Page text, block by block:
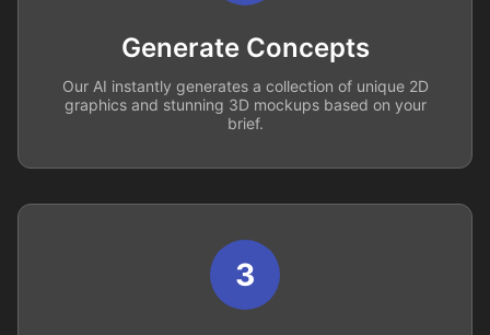
Generate Concepts
Our AI instantly generates a collection of unique 2D
graphics and stunning 3D mockups based on your
brief.
3